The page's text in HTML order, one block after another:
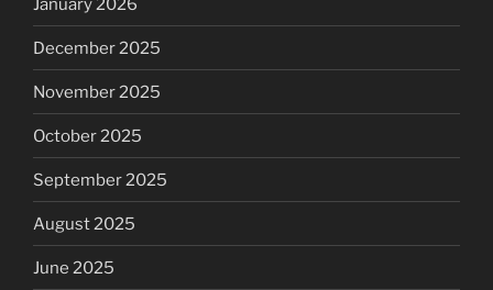
January 2026
December 2025
November 2025
October 2025
September 2025
August 2025
June 2025